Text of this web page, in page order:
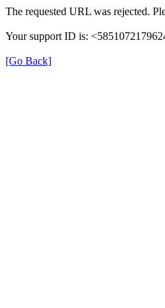
The requested URL was rejected.
Your support ID is:
[Go Back]